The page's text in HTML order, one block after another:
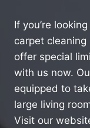
If you’re
carpet
offer special
with us now.
equipped to
large living
Visit our